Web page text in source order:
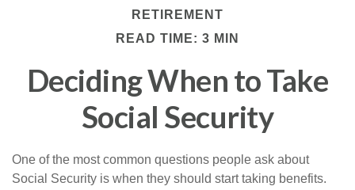
RETIREMENT
READ TIME: 3 MIN
Deciding When to Take
Social Security
One of the most common questions people ask about
Social Security is when they should start taking benefits.